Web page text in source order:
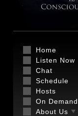
Home
Listen Now
Chat
Schedule
Hosts
On Demand
About Us